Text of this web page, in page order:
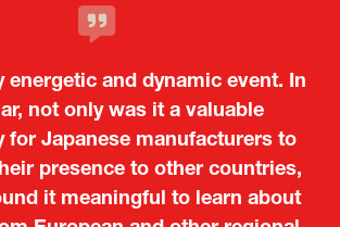
energetic and dynamic event. In
not only was it a valuable
for Japanese manufacturers to
presence to other countries,
it meaningful to learn about